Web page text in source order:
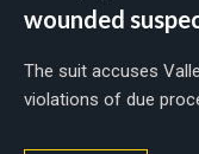
wounded
The suit accuses
violations of due